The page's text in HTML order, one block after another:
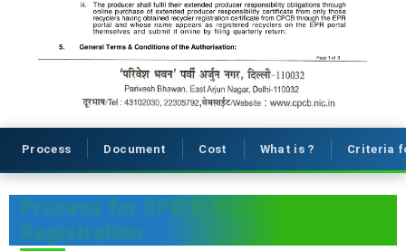
Process Document Cost What is ? Criteria
Process for EPR E-Waste
Registration